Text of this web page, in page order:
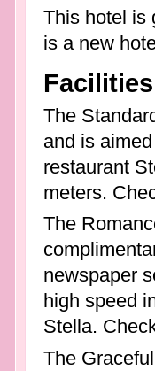
This hotel is
is a new
Facilities
The
and is
restaurant
meters.
The
newspaper
high speed
Stella.
The